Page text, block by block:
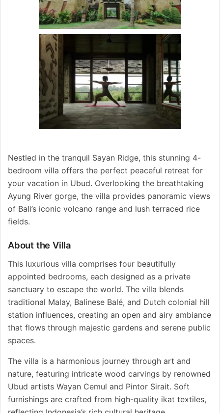
Nestled in the tranquil Sayan Ridge, this stunning 4-
bedroom villa offers the perfect peaceful retreat for
your vacation in Ubud. Overlooking the breathtaking
Ayung River gorge, the villa provides panoramic views
of Bali’s iconic volcano range and lush terraced rice
fields.
About the Villa
This luxurious villa comprises four beautifully
appointed bedrooms, each designed as a private
sanctuary to escape the world. The villa blends
traditional Malay, Balinese Balé, and Dutch colonial hill
station influences, creating an open and airy ambiance
that flows through majestic gardens and serene public
spaces.
The villa is a harmonious journey through art and
nature, featuring intricate wood carvings by renowned
Ubud artists Wayan Cemul and Pintor Sirait. Soft
furnishings are crafted from high-quality ikat textiles,